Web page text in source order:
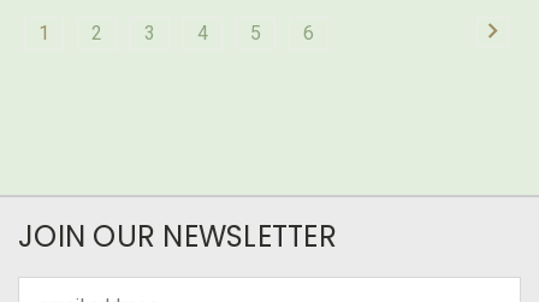
1 2 3 4 5 6
JOIN OUR NEWSLETTER